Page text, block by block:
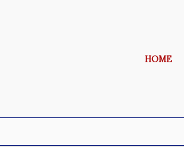
HOME